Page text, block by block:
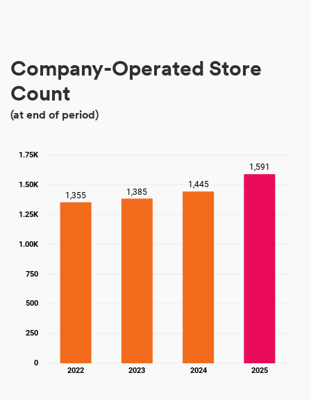
Company-Operated Store
Count
(at end of period)
1,355 1,385
1,445
1,591
2022 2023 2024 2025
0
250
500
750
1.00K
1.25K
1.50K
1.75K